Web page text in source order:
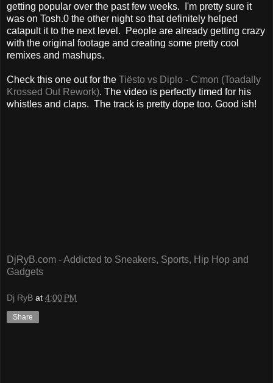
getting popular over the past few weeks. I'm pretty sure it
was on Tosh.0 the other night so that definitely helped
catapult it to the next level. People are already getting crazy
with the original footage and creating some pretty cool
remixes and mashups.
Check this one out for the Tiësto vs Diplo - C'mon (Toadally
Krossed Out Rework). The video is perfectly timed for his
whistles and claps. The track is pretty dope too. Good ish!
DjRyB.com - Addicted to Sneakers, Sports, Hip Hop and
Gadgets
Dj RyB at 4:00 PM
Share